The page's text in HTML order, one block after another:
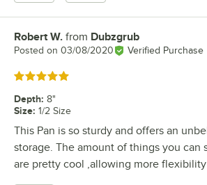
Review by
Robert W. from Dubzgrub
Posted on 03/08/2020 Verified Purchase
Rated 5 out of 5 stars
Depth: 8"
Size: 1/2 Size
This Pan is so sturdy and offers an
storage. The amount of things you can
are pretty cool ,allowing more